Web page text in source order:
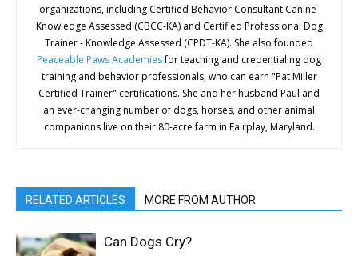
organizations, including Certified Behavior Consultant Canine-
Knowledge Assessed (CBCC-KA) and Certified Professional Dog
Trainer - Knowledge Assessed (CPDT-KA). She also founded
Peaceable Paws Academiesfor teaching and credentialing dog
training and behavior professionals, who can earn "Pat Miller
Certified Trainer" certifications. She and her husband Paul and
an ever-changing number of dogs, horses, and other animal
companions live on their 80-acre farm in Fairplay, Maryland.
RELATED ARTICLES MORE FROM AUTHOR
Can Dogs Cry?